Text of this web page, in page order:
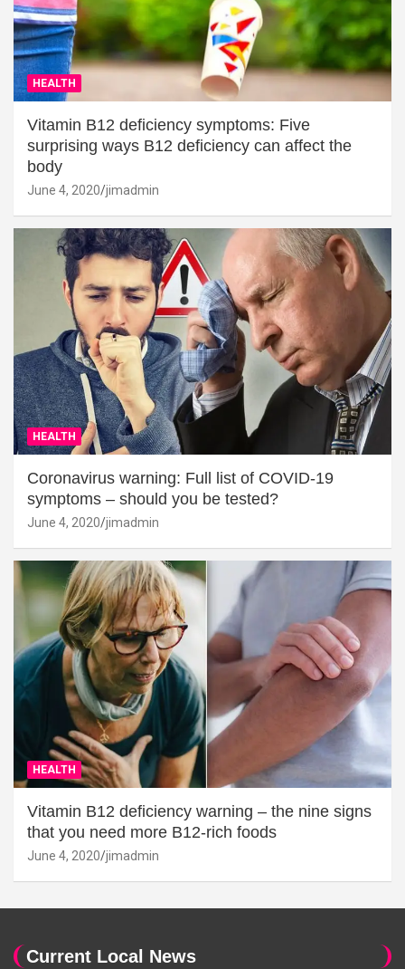
HEALTH
Vitamin B12 deficiency symptoms: Five
surprising ways B12 deficiency can affect the
body
June 4, 2020 jimadmin
HEALTH
Coronavirus warning: Full list of COVID-19
symptoms – should you be tested?
June 4, 2020 jimadmin
HEALTH
Vitamin B12 deficiency warning – the nine signs
that you need more B12-rich foods
June 4, 2020 jimadmin
Current Local News